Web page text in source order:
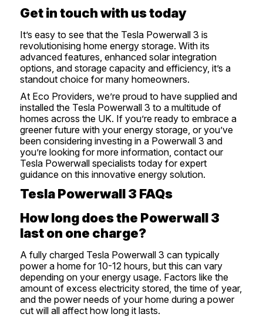
Get in touch with us today
It’s easy to see that the Tesla Powerwall 3 is
revolutionising home energy storage. With its
advanced features, enhanced solar integration
options, and storage capacity and efficiency, it’s a
standout choice for many homeowners.
At Eco Providers, we’re proud to have supplied and
installed the Tesla Powerwall 3 to a multitude of
homes across the UK. If you’re ready to embrace a
greener future with your energy storage, or you’ve
been considering investing in a Powerwall 3 and
you’re looking for more information, contact our
Tesla Powerwall specialists todayfor expert
guidance on this innovative energy solution.
Tesla Powerwall 3 FAQs
How long does the Powerwall 3
last on one charge?
A fully charged Tesla Powerwall 3 can typically
power a home for 10-12 hours, but this can vary
depending on your energy usage. Factors like the
amount of excess electricity stored, the time of year,
and the power needs of your home during a power
cut will all affect how long it lasts.